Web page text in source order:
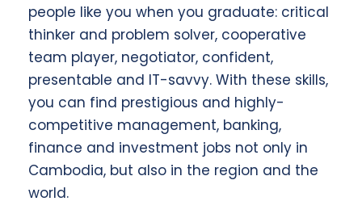
people like you when you graduate: critical
thinker and problem solver, cooperative
team player, negotiator, confident,
presentable and IT-savvy. With these skills,
you can find prestigious and highly-
competitive management, banking,
finance and investment jobs not only in
Cambodia, but also in the region and the
world.